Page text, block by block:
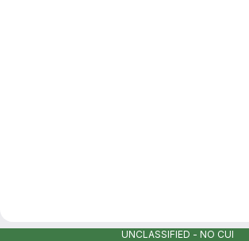
UNCLASSIFIED - NO CUI